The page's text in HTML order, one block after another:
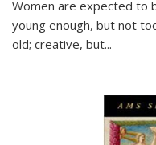
Women are expected to
young enough, but not
old; creative, but...